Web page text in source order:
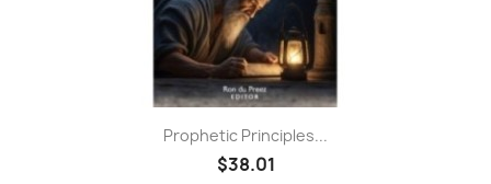
Prophetic Principles...
$38.01